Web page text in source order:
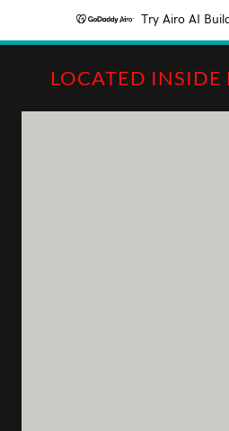
Try Airo AI
LOCATED INSIDE